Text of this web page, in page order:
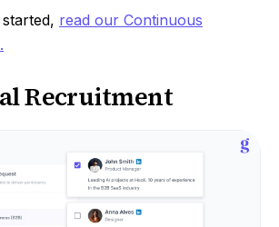
read our Continuous
Recruitment